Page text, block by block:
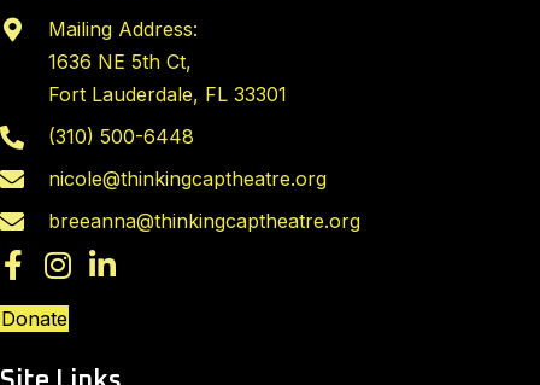
Mailing Address:
1636 NE 5th Ct,
Fort Lauderdale, FL 33301
(310) 500-6448
nicole@thinkingcaptheatre.org
breeanna@thinkingcaptheatre.org
Donate